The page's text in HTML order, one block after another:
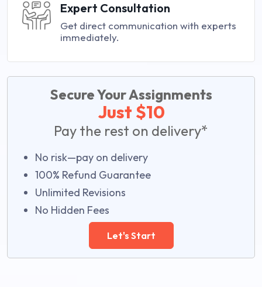
Expert Consultation
Get direct communication with experts
immediately.
Secure Your Assignments
Just $10
Pay the rest on delivery*
No risk—pay on delivery
100% Refund Guarantee
Unlimited Revisions
No Hidden Fees
Let's Start